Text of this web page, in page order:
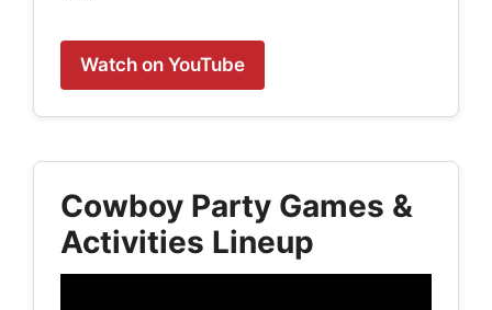
Watch on YouTube
Cowboy Party Games &
Activities Lineup